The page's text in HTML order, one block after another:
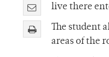
live there
The student
areas of the